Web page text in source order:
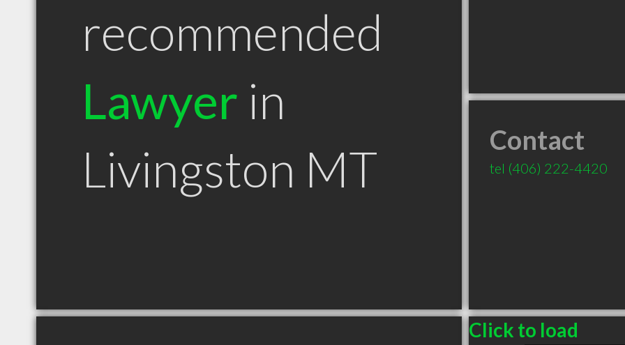
recommended
Lawyer in
Livingston MT
Contact
tel (406) 222-4420
Click to load